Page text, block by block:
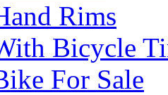
Rims
Bicycle
For Sale